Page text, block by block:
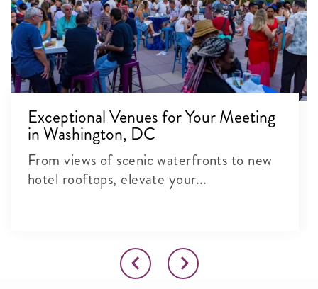
Exceptional Venues for Your Meeting
in Washington, DC
From views of scenic waterfronts to new
hotel rooftops, elevate your...